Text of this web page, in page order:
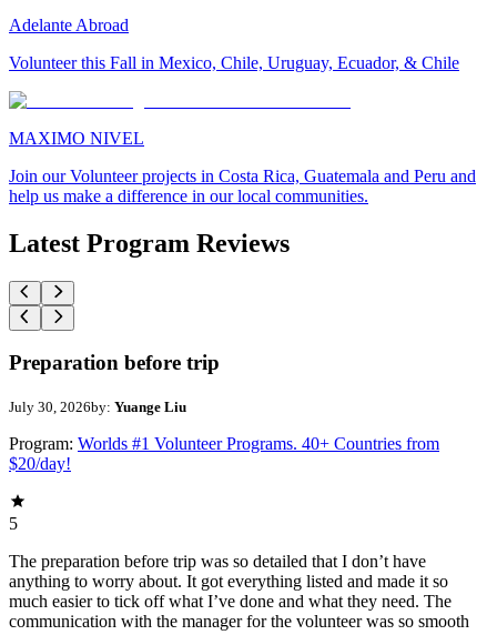
Adelante Abroad
Volunteer this Fall in Mexico, Chile, Uruguay, Ecuador, & Chile
MAXIMO NIVEL
Join our Volunteer projects in Costa Rica, Guatemala and Peru and
help us make a difference in our local communities.
Latest Program Reviews
Preparation before trip
July 30, 2026by: Yuange Liu
Program: Worlds #1 Volunteer Programs. 40+ Countries from
$20/day!
5
The preparation before trip was so detailed that I don’t have
anything to worry about. It got everything listed and made it so
much easier to tick off what I’ve done and what they need. The
communication with the manager for the volunteer was so smooth